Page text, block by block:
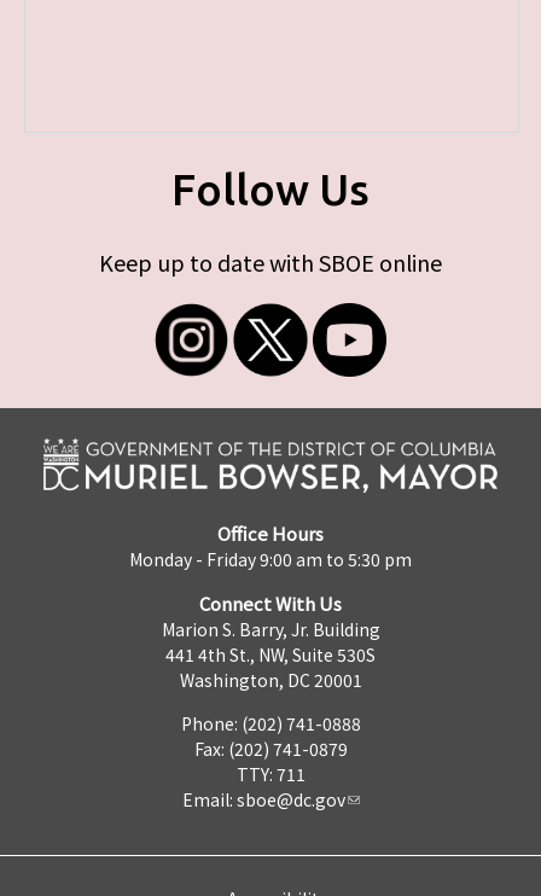
Follow Us
Keep up to date with SBOE online
Office Hours
Monday - Friday 9:00 am to 5:30 pm
Connect With Us
Marion S. Barry, Jr. Building
441 4th St., NW, Suite 530S
Washington, DC 20001
Phone: (202) 741-0888
Fax: (202) 741-0879
TTY: 711
Email: sboe@dc.gov